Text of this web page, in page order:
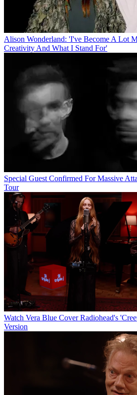
Alison Wonderland: 'I've Become A Lot
Creativity And What I Stand For'
Special Guest Confirmed For Massive
Tour
Watch Vera Blue Cover Radiohead's
Version